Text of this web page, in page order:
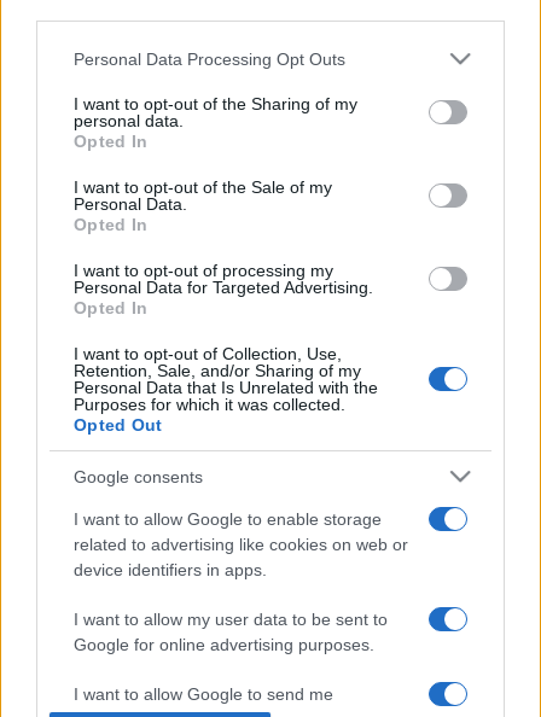
Please note that this website/app uses one or more Google
not limited to your visit or usage behaviour. You may click to
grant or deny consent to Google and its third-party tags to
use your data for below specified purposes in below Google
consent section.
Personal Data Processing Opt Outs
I want to opt-out of the Sharing of my
personal data.
Opted In
I want to opt-out of the Sale of my
Personal Data.
Opted In
I want to opt-out of processing my
Personal Data for Targeted Advertising.
Opted In
I want to opt-out of Collection, Use,
Retention, Sale, and/or Sharing of my
Personal Data that Is Unrelated with the
Purposes for which it was collected.
Opted Out
Google consents
I want to allow Google to enable storage
related to advertising like cookies on web or
device identifiers in apps.
I want to allow my user data to be sent to
Google for online advertising purposes.
I want to allow Google to send me
Budapest díszpolgára lett Korda
György
2019. június 19.
Mától van Jeruzsálem park
Budapesten
2019. május 5.
Impresszum